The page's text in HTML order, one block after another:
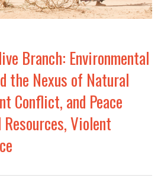
Branch: Environmental
the Nexus of Natural
Conflict, and Peace
Violent